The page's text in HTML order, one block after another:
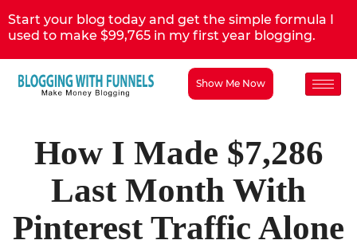
Start your blog today and get the simple formula I
used to make $99,765 in my first year blogging.
Show Me Now
How I Made $7,286
Last Month With
Pinterest Traffic Alone